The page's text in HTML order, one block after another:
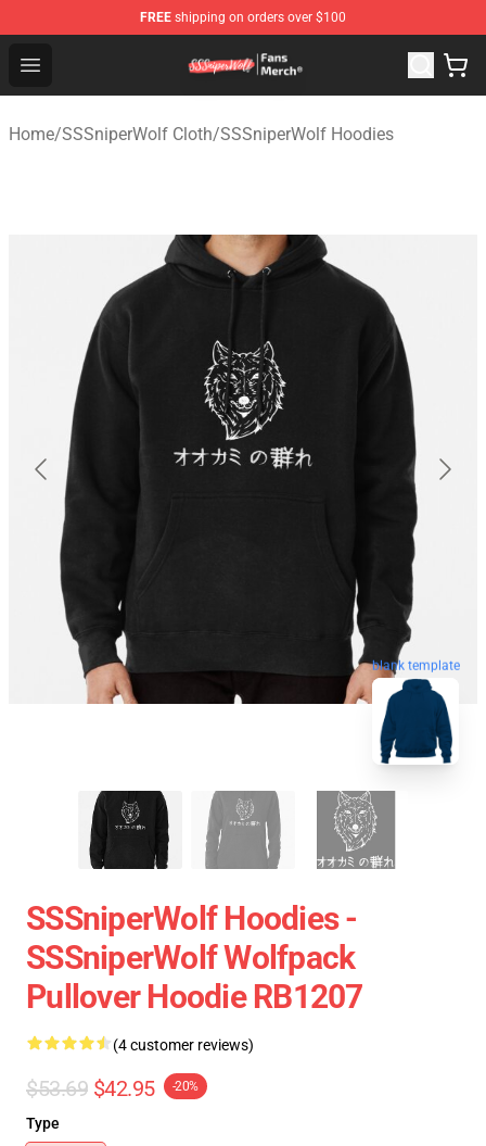
FREE shipping on orders over $100
Open menu
SSSniperWolf Store - Official SSSniperWolf
Home/SSSniperWolf Cloth/SSSniperWolf Hoodies
blank template
SSSniperWolf Hoodies -
SSSniperWolf Wolfpack
Pullover Hoodie RB1207
(4 customer reviews)
$53.69 $42.95 -20%
Type